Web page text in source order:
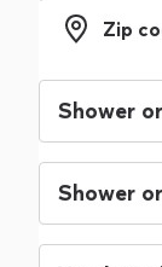
Zip code
Zip
Shower
Shower